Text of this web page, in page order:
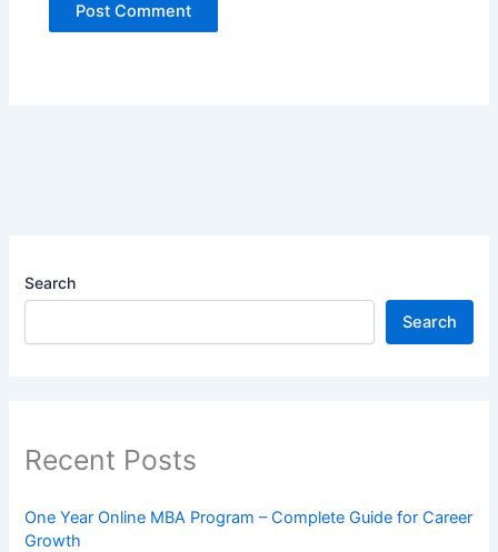
Search
Search
Recent Posts
One Year Online MBA Program – Complete Guide for Career
Growth